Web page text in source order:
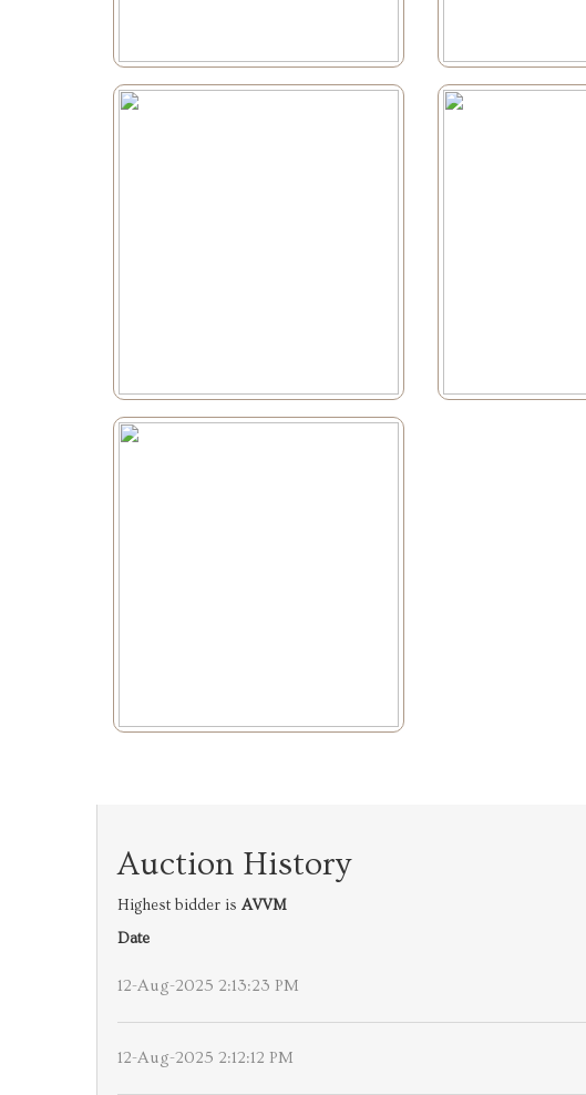
Auction History
Highest bidder is AVVM
Date
12-Aug-2025 2:13:23 PM
12-Aug-2025 2:12:12 PM